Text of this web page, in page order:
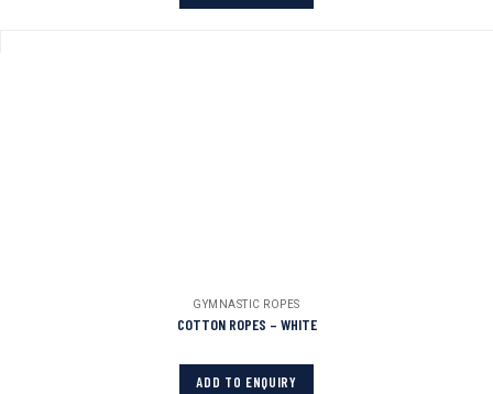
GYMNASTIC ROPES
COTTON ROPES – WHITE
ADD TO ENQUIRY